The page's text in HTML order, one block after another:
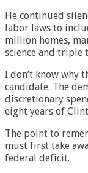
He continued
labor laws to
million homes,
science and triple
I don’t know why
candidate. The
discretionary
eight years of
The point to
must first take
federal deficit.